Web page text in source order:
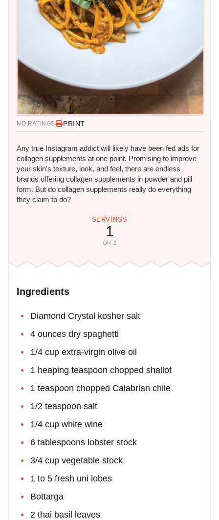
NO RATINGS PRINT
Any true Instagram addict will likely have been fed ads for
collagen supplements at one point. Promising to improve
your skin's texture, look, and feel, there are endless
brands offering collagen supplements in powder and pill
form. But do collagen supplements really do everything
they claim to do?
SERVINGS
1
OR 2
Ingredients
Diamond Crystal kosher salt
4 ounces dry spaghetti
1/4 cup extra-virgin olive oil
1 heaping teaspoon chopped shallot
1 teaspoon chopped Calabrian chile
1/2 teaspoon salt
1/4 cup white wine
6 tablespoons lobster stock
3/4 cup vegetable stock
1 to 5 fresh uni lobes
Bottarga
2 thai basil leaves